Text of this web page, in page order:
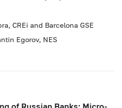
CREi and Barcelona GSE
Egorov, NES